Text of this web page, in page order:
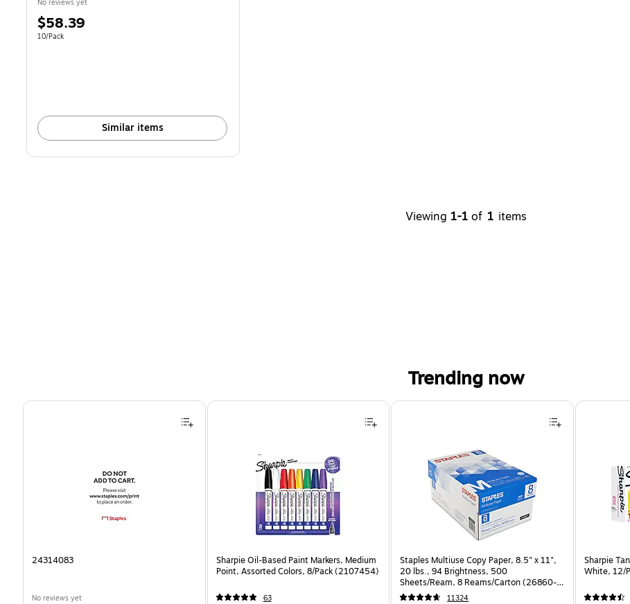
No reviews yet
Price
is
$58.39
Unit of measure 10/Pack
10/Pack
Similar items
Viewing 1-1 of 1 items
Trending now
Page 1 of 4
24314083
No reviews yet
Sharpie Oil-Based Paint Markers, Medium
Point, Assorted Colors, 8/Pack (2107454)
63
Staples Multiuse Copy Paper, 8.5" x 11",
20 lbs., 94 Brightness, 500
Sheets/Ream, 8 Reams/Carton (26860-
CC)
11324
Sharpie
White, 12/